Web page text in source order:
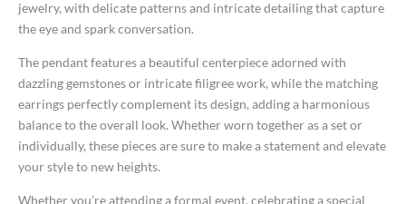
jewelry, with delicate patterns and intricate detailing that capture
the eye and spark conversation.
The pendant features a beautiful centerpiece adorned with
dazzling gemstones or intricate filigree work, while the matching
earrings perfectly complement its design, adding a harmonious
balance to the overall look. Whether worn together as a set or
individually, these pieces are sure to make a statement and elevate
your style to new heights.
Whether you’re attending a formal event, celebrating a special